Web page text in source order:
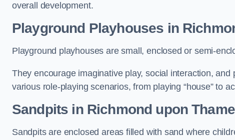
overall development.
Playground Playhouses in
Playground playhouses are small, enclosed or semi-
They encourage imaginative play, social interaction,
various role-playing scenarios, from playing “house” to
Sandpits in Richmond upon
Sandpits are enclosed areas filled with sand where